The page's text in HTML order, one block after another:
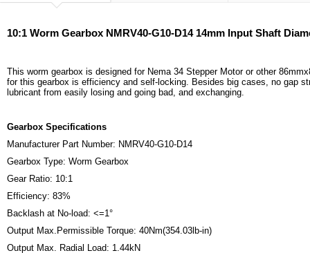
10:1 Worm Gearbox NMRV40-G10-D14 14mm Input Shaft
This worm gearbox is designed for Nema 34 Stepper Motor or other
for this gearbox is efficiency and self-locking. Besides big cases, no gap
lubricant from easily losing and going bad, and exchanging.
Gearbox Specifications
Manufacturer Part Number: NMRV40-G10-D14
Gearbox Type: Worm Gearbox
Gear Ratio: 10:1
Efficiency: 83%
Backlash at No-load: <=1°
Output Max.Permissible Torque: 40Nm(354.03lb-in)
Output Max. Radial Load: 1.44kN